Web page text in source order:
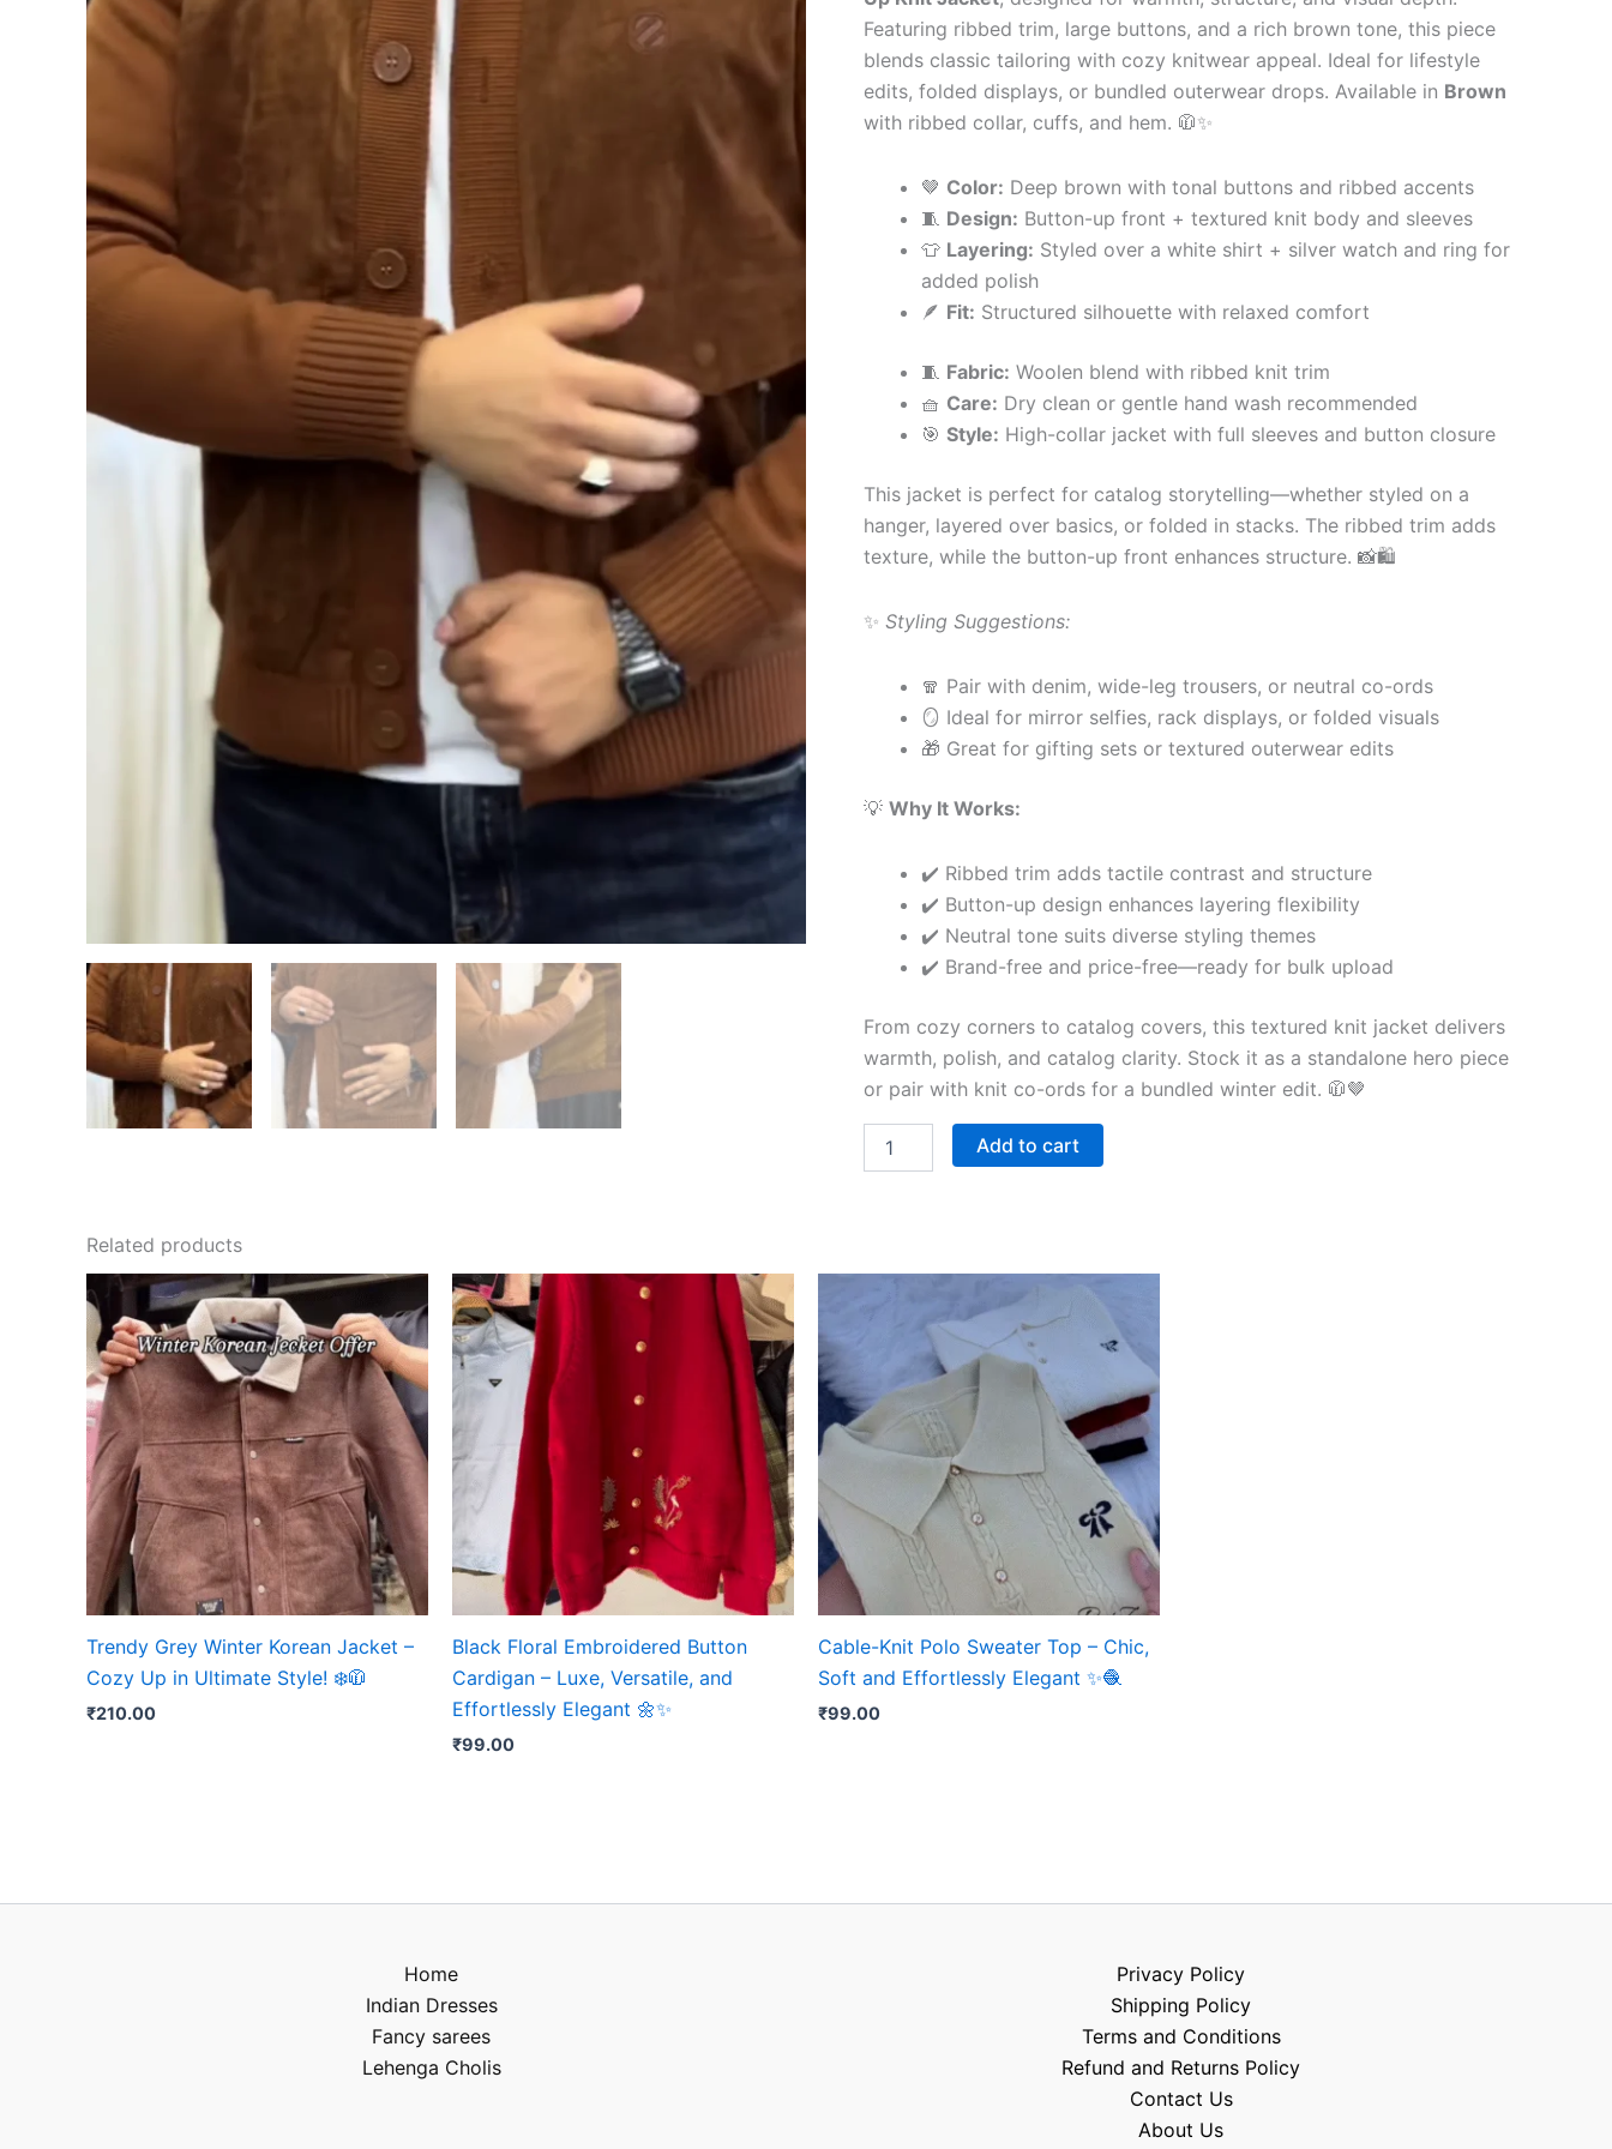
Featuring ribbed trim, large buttons, and a rich brown tone, this piece
blends classic tailoring with cozy knitwear appeal. Ideal for lifestyle
edits, folded displays, or bundled outerwear drops. Available in Brown
with ribbed collar, cuffs, and hem. 🧥✨
🤎 Color: Deep brown with tonal buttons and ribbed accents
🧵 Design: Button-up front + textured knit body and sleeves
👕 Layering: Styled over a white shirt + silver watch and ring for
added polish
🪶 Fit: Structured silhouette with relaxed comfort
🧵 Fabric: Woolen blend with ribbed knit trim
🧺 Care: Dry clean or gentle hand wash recommended
🎯 Style: High-collar jacket with full sleeves and button closure
This jacket is perfect for catalog storytelling—whether styled on a
hanger, layered over basics, or folded in stacks. The ribbed trim adds
texture, while the button-up front enhances structure. 📸🛍
✨ Styling Suggestions:
🧣 Pair with denim, wide-leg trousers, or neutral co-ords
🪞 Ideal for mirror selfies, rack displays, or folded visuals
🎁 Great for gifting sets or textured outerwear edits
💡 Why It Works:
✔️ Ribbed trim adds tactile contrast and structure
✔️ Button-up design enhances layering flexibility
✔️ Neutral tone suits diverse styling themes
✔️ Brand-free and price-free—ready for bulk upload
From cozy corners to catalog covers, this textured knit jacket delivers
warmth, polish, and catalog clarity. Stock it as a standalone hero piece
or pair with knit co-ords for a bundled winter edit. 🧥🤎
Add to cart
Related products
Trendy Grey Winter Korean Jacket –
Cozy Up in Ultimate Style! ❄️🧥
₹210.00
Black Floral Embroidered Button
Cardigan – Luxe, Versatile, and
Effortlessly Elegant 🌼✨
₹99.00
Cable-Knit Polo Sweater Top – Chic,
Soft and Effortlessly Elegant ✨🧶
₹99.00
Home
Indian Dresses
Fancy sarees
Lehenga Cholis
Privacy Policy
Shipping Policy
Terms and Conditions
Refund and Returns Policy
Contact Us
About Us